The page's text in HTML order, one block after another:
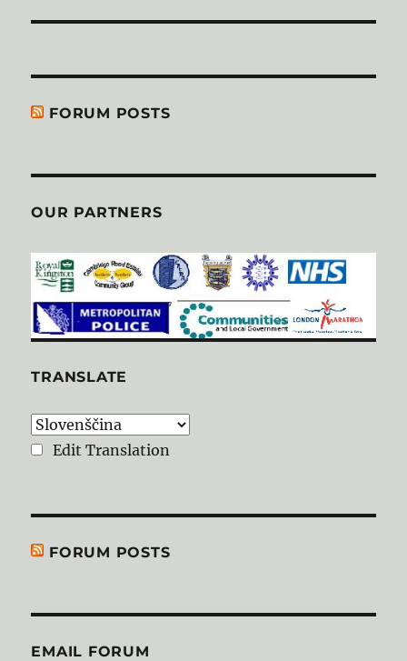
FORUM POSTS
OUR PARTNERS
TRANSLATE
Edit Translation
FORUM POSTS
EMAIL FORUM